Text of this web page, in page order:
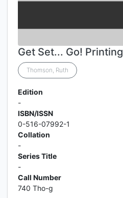
Get Set... Go! Printing
Thomson, Ruth
Edition
-
ISBN/ISSN
0-516-07992-1
Collation
-
Series Title
-
Call Number
740 Tho-g